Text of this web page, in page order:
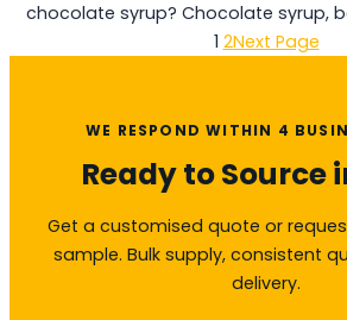
chocolate syrup? Chocolate syrup,
1 2Next Page
WE RESPOND WITHIN 4
Ready to Source
Get a customised quote or
sample. Bulk supply, consistent
delivery.